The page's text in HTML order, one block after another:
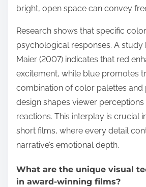
bright, open space can convey
Research shows that specific
psychological responses. A study
Maier (2007) indicates that red
excitement, while blue promotes
combination of color palettes
design shapes viewer
reactions. This interplay is crucial
short films, where every detail
narrative’s emotional depth.
What are the unique visual
in award-winning films?